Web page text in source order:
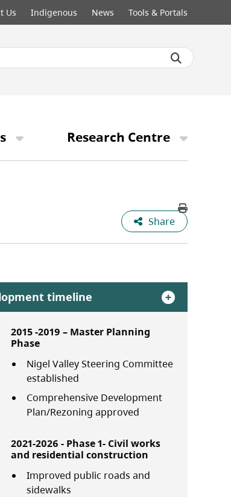
Us Indigenous News Tools & Portals
Research Centre
Share
timeline
2015 -2019 – Master Planning
Phase
Nigel Valley Steering Committee
established
Comprehensive Development
Plan/Rezoning approved
2021-2026 - Phase 1- Civil works
and residential construction
Improved public roads and
sidewalks